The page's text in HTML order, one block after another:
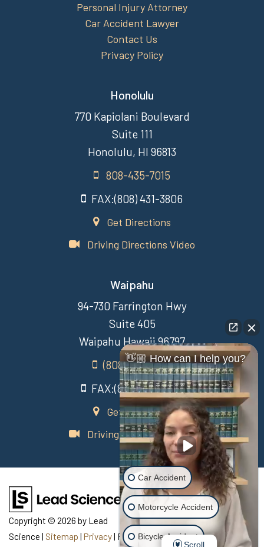
Personal Injury Attorney
Car Accident Lawyer
Contact Us
Privacy Policy
Honolulu
770 Kapiolani Boulevard
Suite 111
Honolulu, HI 96813
808-435-7015
FAX:(808) 431-3806
Get Directions
Driving Directions Video
Waipahu
94-730 Farrington Hwy
Suite 405
Waipahu Hawaii 96797
(808) 431-3806
FAX:(808) 431-3806
Get Directions
Driving Directions Video
Copyright © 2026 by Lead
Science | Sitemap | Privacy| Recovery Law Center|770
👋🏼 How can I help you?
Car Accident
Motorcycle Accident
Bicycle Accident
Scroll